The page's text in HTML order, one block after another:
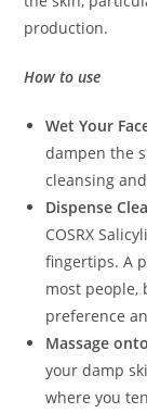
production.
How to use
Wet Your
dampen the
cleansing
Dispense
COSRX
fingertips. A
most people,
preference
Massage
your damp
where you